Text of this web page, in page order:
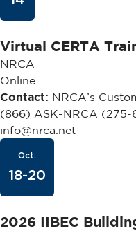
Virtual CERTA
NRCA
Online
Contact: NRCA’s
(866) ASK-NRCA (275-
info@nrca.net
Oct.
18-20
2026 IIBEC